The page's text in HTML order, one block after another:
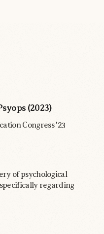
(2023)
Congress '23
of psychological
regarding